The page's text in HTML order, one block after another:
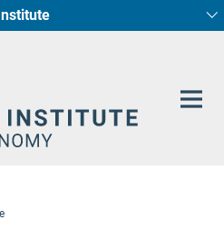
in Radio Astronomy
Galaxy Evolution